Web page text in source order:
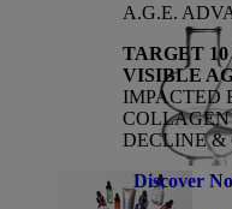
A.G.E.
TARGET 10
VISIBLE
IMPACTED
COLLAGEN
DECLINE &
Discover